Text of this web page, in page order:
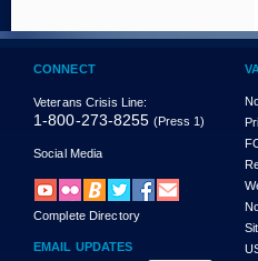
CONNECT
Veterans Crisis Line:
1-800-273-8255 (Press 1)
Social Media
Complete Directory
EMAIL UPDATES